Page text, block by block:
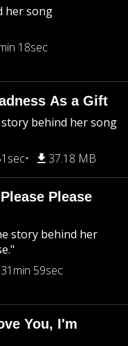
her song
18sec
As a Gift
behind her song
37.18 MB
Please
story behind her
31min 59sec
You, I'm